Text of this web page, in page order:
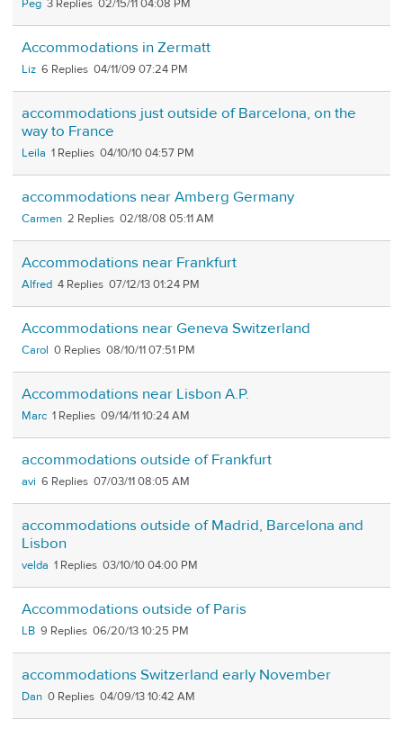
Peg 3 02/15/11 04:08 PM
Accommodations in Zermatt
Liz 6 04/11/09 07:24 PM
accommodations just outside of Barcelona, on the
way to France
Leila 1 04/10/10 04:57 PM
accommodations near Amberg Germany
Carmen 2 02/18/08 05:11 AM
Accommodations near Frankfurt
Alfred 4 07/12/13 01:24 PM
Accommodations near Geneva Switzerland
Carol 0 08/10/11 07:51 PM
Accommodations near Lisbon A.P.
Marc 1 09/14/11 10:24 AM
accommodations outside of Frankfurt
avi 6 07/03/11 08:05 AM
accommodations outside of Madrid, Barcelona and
Lisbon
velda 1 03/10/10 04:00 PM
Accommodations outside of Paris
LB 9 06/20/13 10:25 PM
accommodations Switzerland early November
Dan 0 04/09/13 10:42 AM